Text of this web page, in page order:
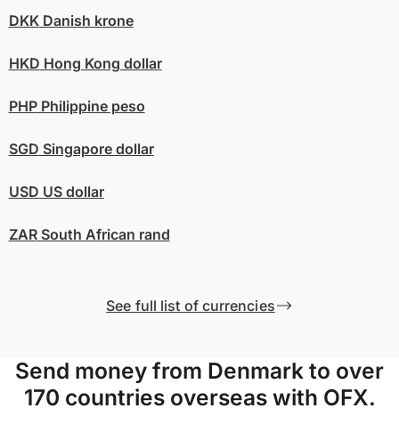
DKKDanish krone
HKD Hong Kong dollar
PHPPhilippine peso
SGD Singapore dollar
USD US dollar
ZARSouth African rand
See full list of currencies
Send money from Denmark to over
170 countries overseas with OFX.